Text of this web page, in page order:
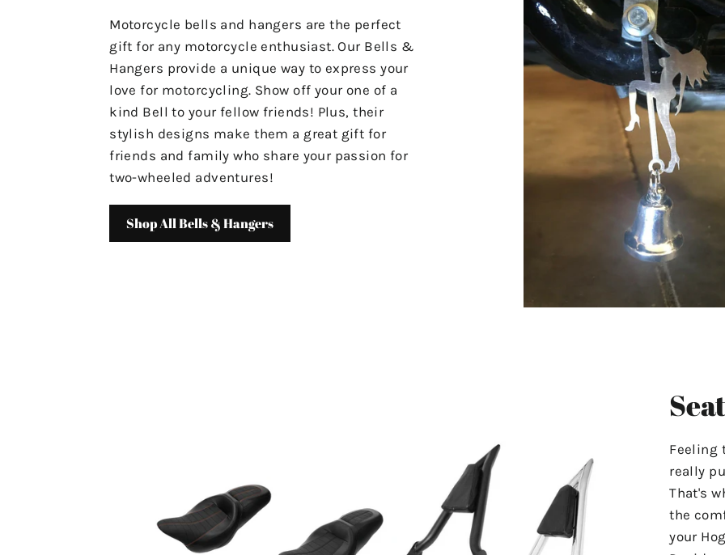
Menu.
Have A Great Day & Ride Safe!
Motorcycle bells and hangers are the perfect
gift for any motorcycle enthusiast. Our Bells &
Hangers provide a unique way to express your
love for motorcycling. Show off your one of a
kind Bell to your fellow friends! Plus, their
stylish designs make them a great gift for
friends and family who share your passion for
two-wheeled adventures!
Shop All Bells & Hangers
Feeling
really
That's
the
your